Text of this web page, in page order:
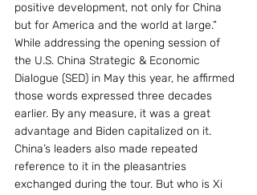
positive development, not only for China
but for America and the world at large.”
While addressing the opening session of
the U.S. China Strategic & Economic
Dialogue (SED) in May this year, he affirmed
those words expressed three decades
earlier. By any measure, it was a great
advantage and Biden capitalized on it.
China’s leaders also made repeated
reference to it in the pleasantries
exchanged during the tour. But who is Xi